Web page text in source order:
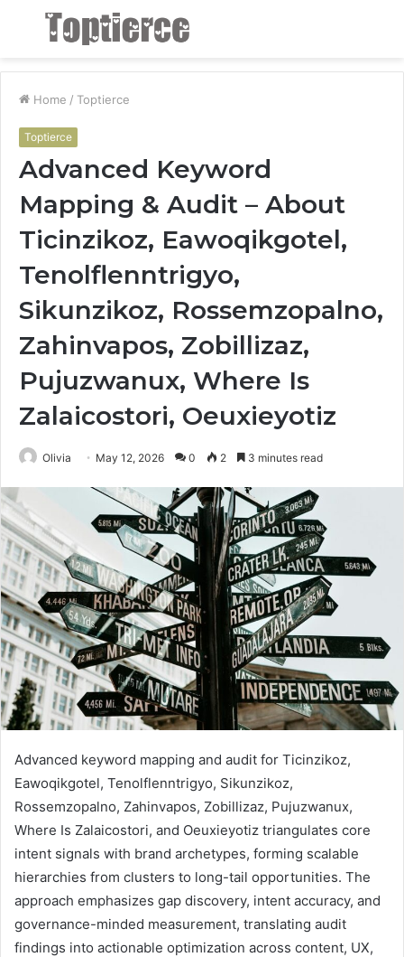
Menu
Home / Toptierce
Toptierce
Advanced Keyword
Mapping & Audit – About
Ticinzikoz, Eawoqikgotel,
Tenolflenntrigyo,
Sikunzikoz, Rossemzopalno,
Zahinvapos, Zobillizaz,
Pujuzwanux, Where Is
Zalaicostori, Oeuxieyotiz
Olivia May 12, 2026 0 2 3 minutes read
Advanced keyword mapping and audit for Ticinzikoz,
Eawoqikgotel, Tenolflenntrigyo, Sikunzikoz,
Rossemzopalno, Zahinvapos, Zobillizaz, Pujuzwanux,
Where Is Zalaicostori, and Oeuxieyotiz triangulates core
intent signals with brand archetypes, forming scalable
hierarchies from clusters to long-tail opportunities. The
approach emphasizes gap discovery, intent accuracy, and
governance-minded measurement, translating audit
findings into actionable optimization across content, UX,